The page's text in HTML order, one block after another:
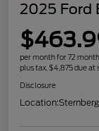
2025 Ford
per month for 72
plus tax, $4,875 due at
Disclosure
Location: